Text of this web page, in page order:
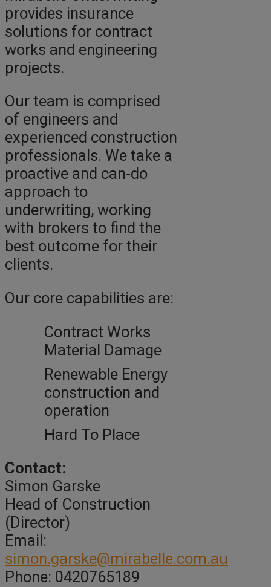
provides insurance
solutions for contract
works and engineering
projects.
Our team is comprised
of engineers and
experienced construction
professionals. We take a
proactive and can-do
approach to
underwriting, working
with brokers to find the
best outcome for their
clients.
Our core capabilities are:
Contract Works
Material Damage
Renewable Energy
construction and
operation
Hard To Place
Contact:
Simon Garske
Head of Construction
(Director)
Email:
simon.garske@mirabelle.com.au
Phone: 0420765189